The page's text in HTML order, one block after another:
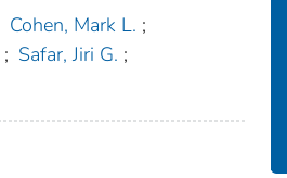
Cohen, Mark L. ;
; Safar, Jiri G. ;